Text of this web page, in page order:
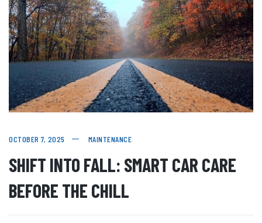
OCTOBER 7, 2025 MAINTENANCE
SHIFT INTO FALL: SMART CAR CARE
BEFORE THE CHILL